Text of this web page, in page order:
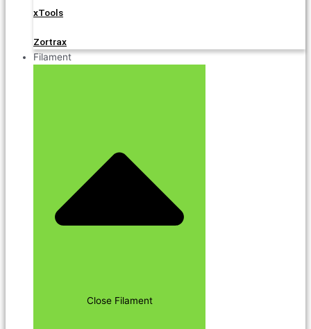
xTools
Zortrax
Filament
Close Filament